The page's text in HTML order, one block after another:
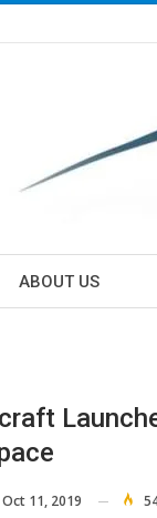
ABOUT US
Oct 11, 2019